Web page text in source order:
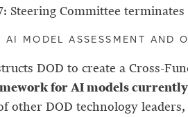
Steering Committee terminates
MODEL ASSESSMENT AND
DOD to create a Cross-
for AI models currently
other DOD technology